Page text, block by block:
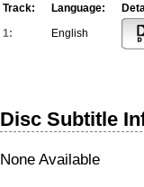
Track: Language:
1:
English
Disc Subtitle
None Available